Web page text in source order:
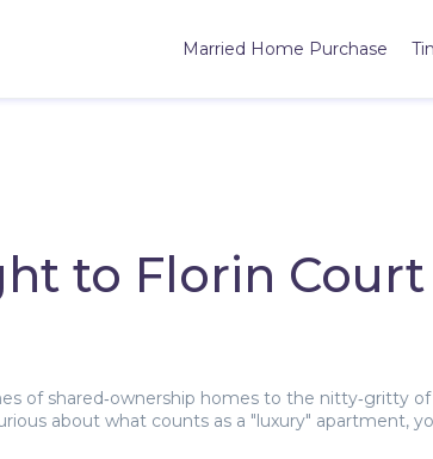
Married Home Purchase
to Florin Court
of shared‑ownership homes to the nitty‑gritty
about what counts as a "luxury" apartment,